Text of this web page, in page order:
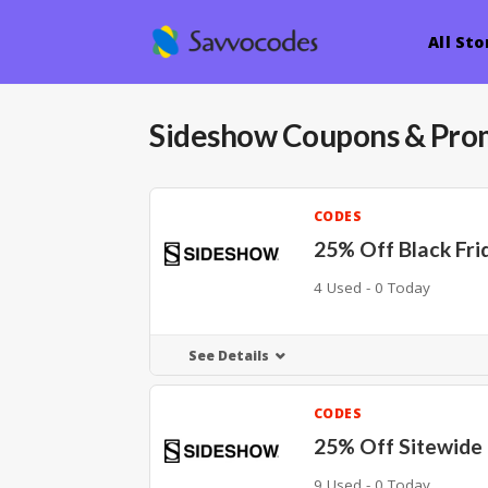
All
SideshowCoupons &
CODES
25% Off Black
4 Used - 0 Today
See Details
CODES
25% Off Sitewide